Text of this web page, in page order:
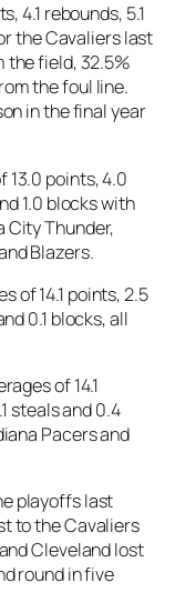
4.1 rebounds, 5.1
the Cavaliers last
the field, 32.5%
the foul line.
in the final year
13.0 points, 4.0
1.0 blocks with
City Thunder,
Blazers.
of 14.1 points, 2.5
0.1 blocks, all
of 14.1
steals and 0.4
Pacers and
playoffs last
to the Cavaliers
Cleveland lost
round in five